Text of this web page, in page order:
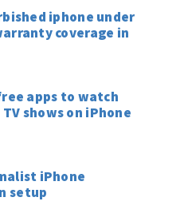
iphone under
coverage in
apps to watch
shows on iPhone
iPhone
setup